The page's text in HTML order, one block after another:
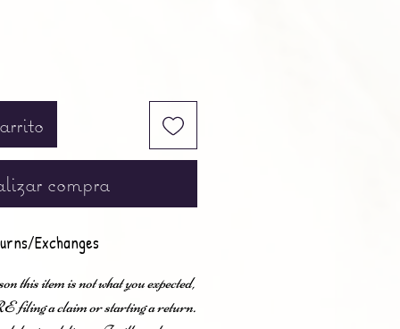
compra
Exchanges
this item is not what you expected,
filing a claim or starting a return.